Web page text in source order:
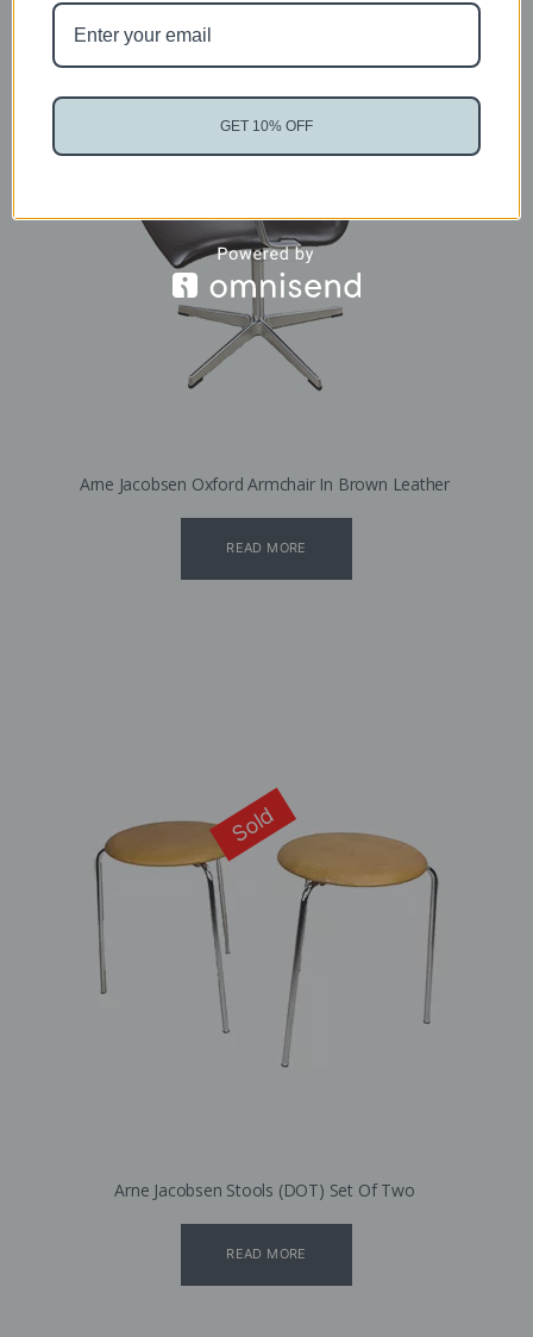
Arne Jacobsen Oxford Armchair In Brown Leather
READ MORE
Sold
Arne Jacobsen Stools (DOT) Set Of Two
READ MORE
Sold
GET 10% OFF